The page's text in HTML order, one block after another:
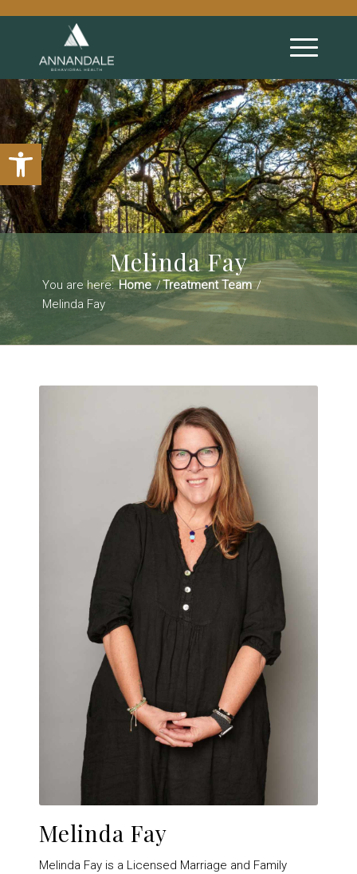
Open toolbar
Melinda Fay
You are here: Home /Treatment Team /
Melinda Fay
Melinda Fay
Melinda Fay is a Licensed Marriage and Family